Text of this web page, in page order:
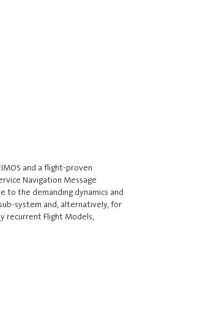
and a flight-proven
Navigation Message
to the demanding dynamics and
system and, alternatively, for
recurrent Flight Models,